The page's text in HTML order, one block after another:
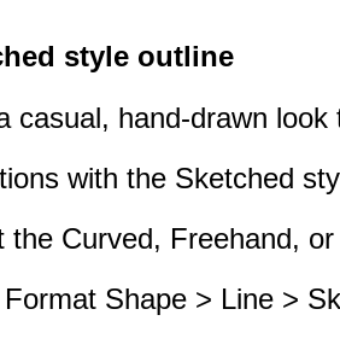
style outline
casual, hand-drawn look
with the Sketched
the Curved, Freehand,
Shape > Line >